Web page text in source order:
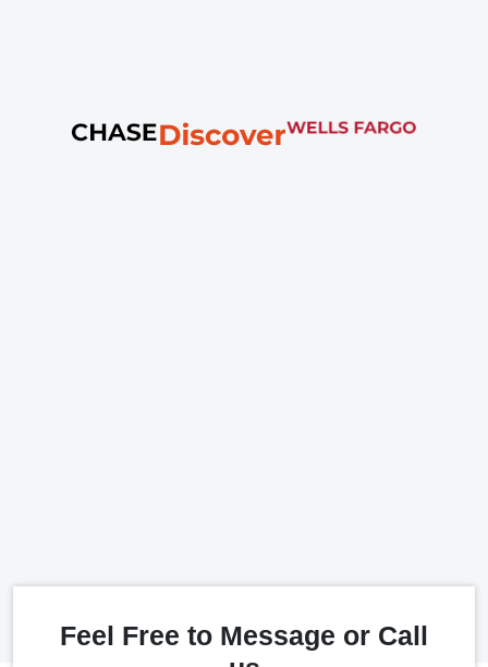
Feel Free to Message or Call